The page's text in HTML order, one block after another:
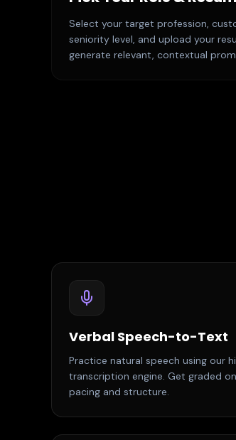
Select your target profession,
seniority level, and upload your
generate relevant, contextual
Verbal Speech-to-Text
Practice natural speech using our
transcription engine. Get graded
pacing and structure.